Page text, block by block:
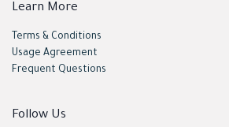
Follow Us
Learn More
Terms & Conditions
Usage Agreement
Frequent Questions